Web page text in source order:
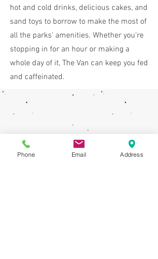
hot and cold drinks, delicious cakes, and
sand toys to borrow to make the most of
all the parks' amenities. Whether you're
stopping in for an hour or making a
whole day of it, The Van can keep you fed
and caffeinated.
Phone Email Address